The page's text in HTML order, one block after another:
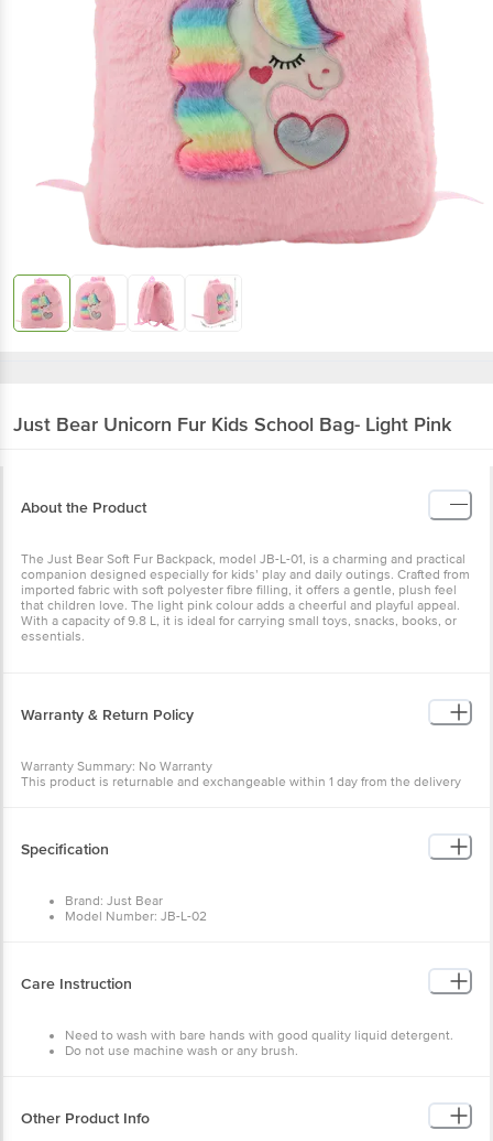
Just Bear Unicorn Fur Kids School Bag- Light Pink
About the Product
The Just Bear Soft Fur Backpack, model JB-L-01, is a charming and practical
companion designed especially for kids’ play and daily outings. Crafted from
imported fabric with soft polyester fibre filling, it offers a gentle, plush feel
that children love. The light pink colour adds a cheerful and playful appeal.
With a capacity of 9.8 L, it is ideal for carrying small toys, snacks, books, or
essentials.
Warranty & Return Policy
Warranty Summary: No Warranty
This product is returnable and exchangeable within 1 day from the delivery
Specification
Brand: Just Bear
Model Number: JB-L-02
Capacity: 9.8 L
Dimensions in cm (L x W x H) 28 × 10 × 35
Care Instruction
Need to wash with bare hands with good quality liquid detergent.
Do not use machine wash or any brush.
Other Product Info